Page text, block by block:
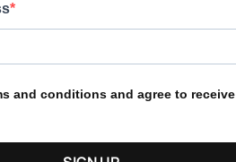
and conditions and agree to receive